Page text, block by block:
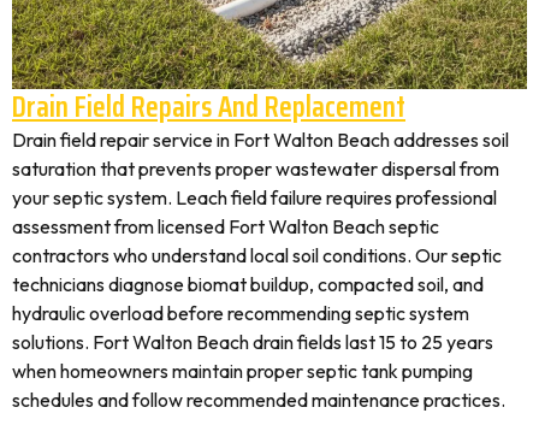
Drain Field Repairs And Replacement
Drain field repair service in Fort Walton Beach addresses soil
saturation that prevents proper wastewater dispersal from
your septic system. Leach field failure requires professional
assessment from licensed Fort Walton Beach septic
contractors who understand local soil conditions. Our septic
technicians diagnose biomat buildup, compacted soil, and
hydraulic overload before recommending septic system
solutions. Fort Walton Beach drain fields last 15 to 25 years
when homeowners maintain proper septic tank pumping
schedules and follow recommended maintenance practices.